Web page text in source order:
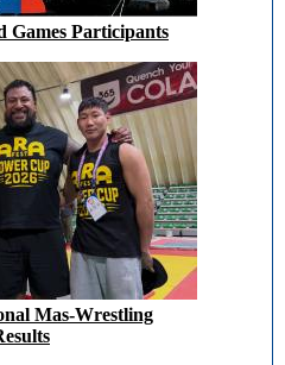
Participants
Mas-Wrestling